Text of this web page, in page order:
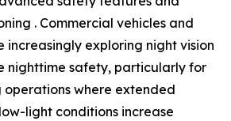
. Commercial vehicles and
increasingly exploring night vision
nighttime safety, particularly for
where extended
light conditions increase